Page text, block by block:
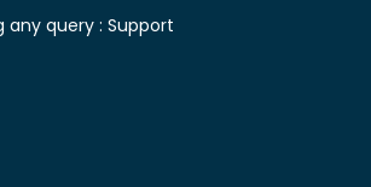
any query : Support